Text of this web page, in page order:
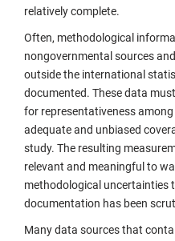
relatively complete.
Often, methodological
nongovernmental sources
outside the international
documented. These data
for representativeness
adequate and unbiased
study. The resulting
relevant and meaningful to
methodological uncertainties
documentation has been
Many data sources that